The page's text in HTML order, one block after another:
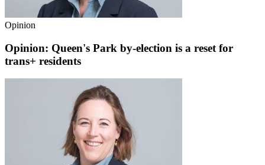
Opinion
Opinion: Queen's Park by-election is a reset for
trans+ residents